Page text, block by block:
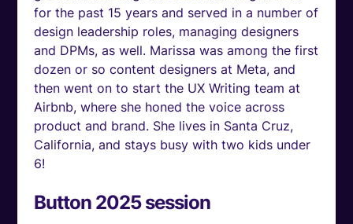
for the past 15 years and served in a number of
design leadership roles, managing designers
and DPMs, as well. Marissa was among the first
dozen or so content designers at Meta, and
then went on to start the UX Writing team at
Airbnb, where she honed the voice across
product and brand. She lives in Santa Cruz,
California, and stays busy with two kids under
6!
Button 2025 session